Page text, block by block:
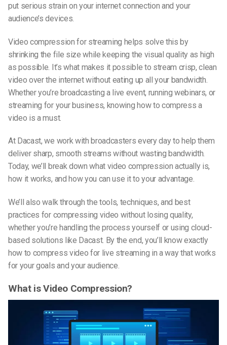
put serious strain on your internet connection and your
audience’s devices.
Video compression for streaming helps solve this by
shrinking the file size while keeping the visual quality as high
as possible. It’s what makes it possible to stream crisp, clean
video over the internet without eating up all your bandwidth.
Whether you’re broadcasting a live event, running webinars, or
streaming for your business, knowinghow to compress a
video is a must.
At Dacast, we work with broadcasters every day to help them
deliver sharp, smooth streams without wasting bandwidth.
Today, we’ll break down what video compression actually is,
how it works, and how you can use it to your advantage.
We’ll also walk through the tools, techniques, and best
practices for compressing video without losing quality,
whether you’re handling the process yourself or using cloud-
based solutions like Dacast. By the end, you’ll know exactly
how to compress video for live streaming in a way that works
for your goals and your audience.
What is Video Compression?